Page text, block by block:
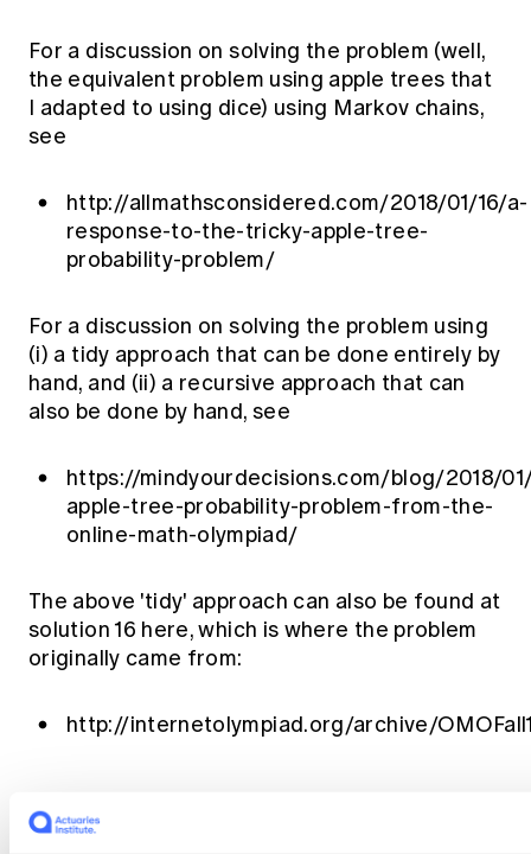
For a discussion on solving the problem (well,
the equivalent problem using apple trees that
I adapted to using dice) using Markov chains,
see
http://allmathsconsidered.com/2018/01/16/a-
response-to-the-tricky-apple-tree-
probability-problem/
For a discussion on solving the problem using
(i) a tidy approach that can be done entirely by
hand, and (ii) a recursive approach that can
also be done by hand, see
https://mindyourdecisions.com/blog/2018/
apple-tree-probability-problem-from-the-
online-math-olympiad/
The above 'tidy' approach can also be found at
solution 16 here, which is where the problem
originally came from:
http://internetolympiad.org/archive/
The views expressed in this article are those of the